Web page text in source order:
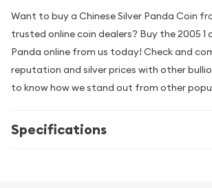
Want to buy a Chinese Silver Panda Coin
trusted online coin dealers? Buy the 2005 1
Panda online from us today! Check and
reputation and silver prices with other
to know how we stand out from other
Specifications